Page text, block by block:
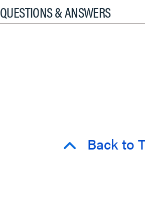
QUESTIONS & ANSWERS
Back to